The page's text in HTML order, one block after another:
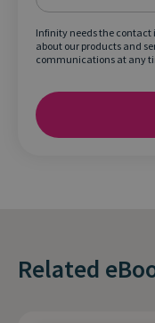
Infinity needs the contact
about our products and
communications at any
Related